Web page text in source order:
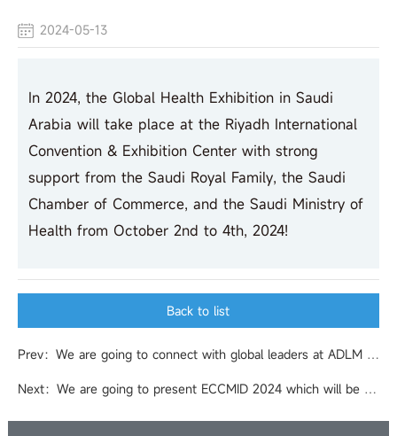
2024-05-13
In 2024, the Global Health Exhibition in Saudi
Arabia will take place at the Riyadh International
Convention & Exhibition Center with strong
support from the Saudi Royal Family, the Saudi
Chamber of Commerce, and the Saudi Ministry of
Health from October 2nd to 4th, 2024!
Back to list
Prev：We are going to connect with global leaders at ADLM 2024 (formerly AACC Annual Scientific Meeting & Clinical Lab Expo) in Chicago , IL, USA.
Next：We are going to present ECCMID 2024 which will be held in Barcelona